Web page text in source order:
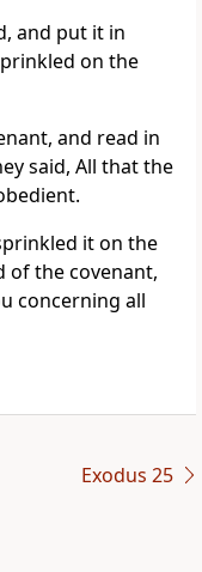
and put it in
on the
and read in
said, All that the
it on the
of the covenant,
concerning all
Exodus 25